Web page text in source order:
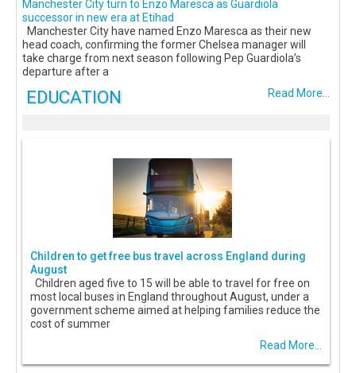
Manchester City turn to Enzo Maresca as Guardiola
successor in new era at Etihad
Manchester City have named Enzo Maresca as their new
head coach, confirming the former Chelsea manager will
take charge from next season following Pep Guardiola’s
departure after a
Read More...
EDUCATION
Children to get free bus travel across England during
August
Children aged five to 15 will be able to travel for free on
most local buses in England throughout August, under a
government scheme aimed at helping families reduce the
cost of summer
Read More...